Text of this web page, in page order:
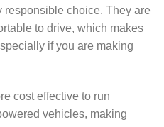
responsible choice. They are
to drive, which makes
if you are making
cost effective to run
vehicles, making